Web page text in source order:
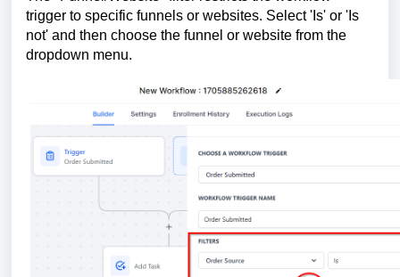
trigger to specific funnels or websites. Select 'Is' or 'Is
not' and then choose the funnel or website from the
dropdown menu.